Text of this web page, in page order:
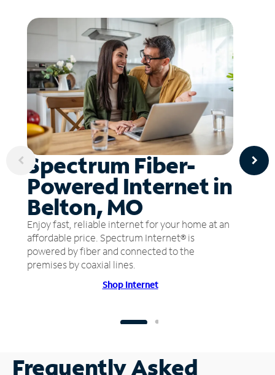
Spectrum Fiber-
Powered Internet in
Belton, MO
Enjoy fast, reliable internet for your home at an
affordable price. Spectrum Internet® is
powered by fiber and connected to the
premises by coaxial lines.
Shop Internet
Frequently Asked